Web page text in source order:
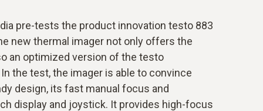
pre-tests the product innovation testo 883
new thermal imager not only offers the
an optimized version of the testo
the test, the imager is able to convince
design, its fast manual focus and
display and joystick. It provides high-focus